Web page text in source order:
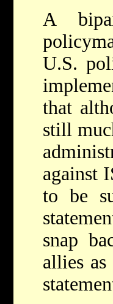
A
U.S.
that
still
against
to be
snap
allies